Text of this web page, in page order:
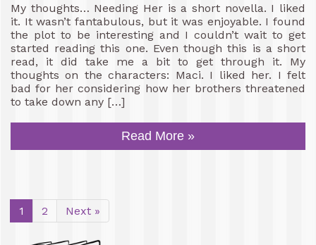
My thoughts… Needing Her is a short novella. I liked
it. It wasn’t fantabulous, but it was enjoyable. I found
the plot to be interesting and I couldn’t wait to get
started reading this one. Even though this is a short
read, it did take me a bit to get through it. My
thoughts on the characters: Maci. I liked her. I felt
bad for her considering how her brothers threatened
to take down any […]
Read More »
1 2 Next »